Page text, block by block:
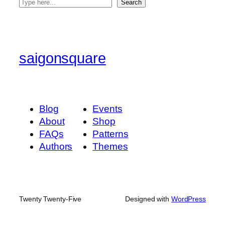
S
c
h
Search
saigonsquare
Blog
About
FAQs
Authors
Events
Shop
Patterns
Themes
Twenty Twenty-Five Designed with WordPress